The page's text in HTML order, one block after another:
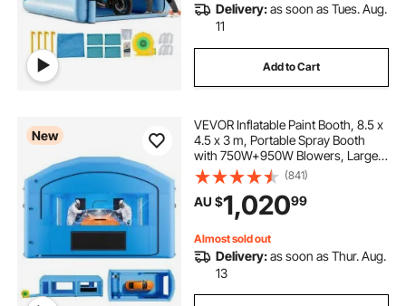
Delivery:as soon as Tues. Aug.
11
Add to Cart
New
VEVOR Inflatable Paint Booth, 8.5 x
4.5 x 3 m, Portable Spray Booth
with 750W+950W Blowers, Large
Filter Cotton, Changing Area,
Arched Roof Painting Tent for Mid-
Size Pickup, Large Furniture, Blue
(841)
AU $1,02099
Almost sold out
Delivery:as soon as Thur. Aug.
13